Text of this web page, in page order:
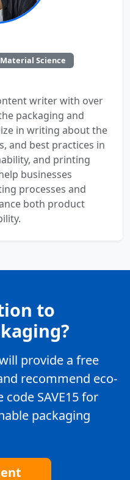
Material Science
writer with over
packaging and
in writing about the
and best practices in
and printing
businesses
processes and
both product
to
provide a free
recommend eco-
SAVE15 for
packaging